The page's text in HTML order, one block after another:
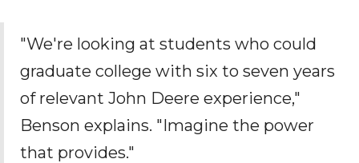
"We're looking at students who could
graduate college with six to seven years
of relevant John Deere experience,"
Benson explains. "Imagine the power
that provides."